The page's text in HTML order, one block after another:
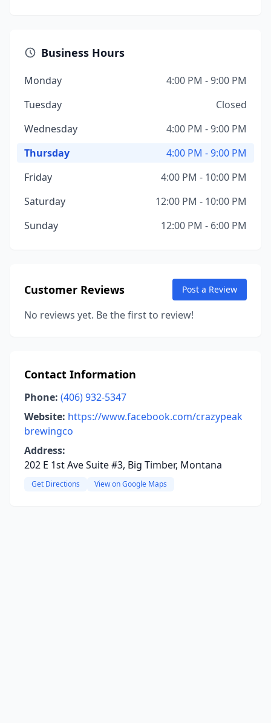
Business Hours
Monday
4:00 PM - 9:00 PM
Tuesday
Closed
Wednesday
4:00 PM - 9:00 PM
Thursday
4:00 PM - 9:00 PM
Friday
4:00 PM - 10:00 PM
Saturday
12:00 PM - 10:00 PM
Sunday
12:00 PM - 6:00 PM
Customer Reviews Post a Review
No reviews yet. Be the first to review!
Contact Information
Phone: (406) 932-5347
Website: https://www.facebook.com/crazypeak
brewingco
Address:
202 E 1st Ave Suite #3, Big Timber, Montana
Get Directions View on Google Maps